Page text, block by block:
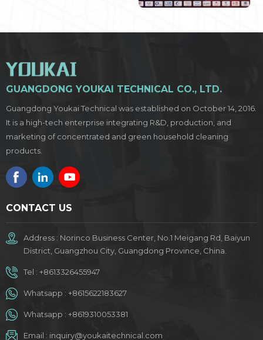
GUANGDONG YOUKAI TECHNICAL CO., LTD.
Guangdong Youkai Technical was established on October 14, 2016.
It is a high-tech enterprise integrating R&D, production, and
marketing of concentrated and green household cleaning
products.
CONTACT US
Address : Norinco Business Center, No.1 Meigang Rd, Baiyun
District, Guangzhou City, Guangdong Province, China.
Tel : +8613326455947
Whatsapp : +8615622183627
Whatsapp : +8619310053381
Email : inquiry@youkaitechnical.com